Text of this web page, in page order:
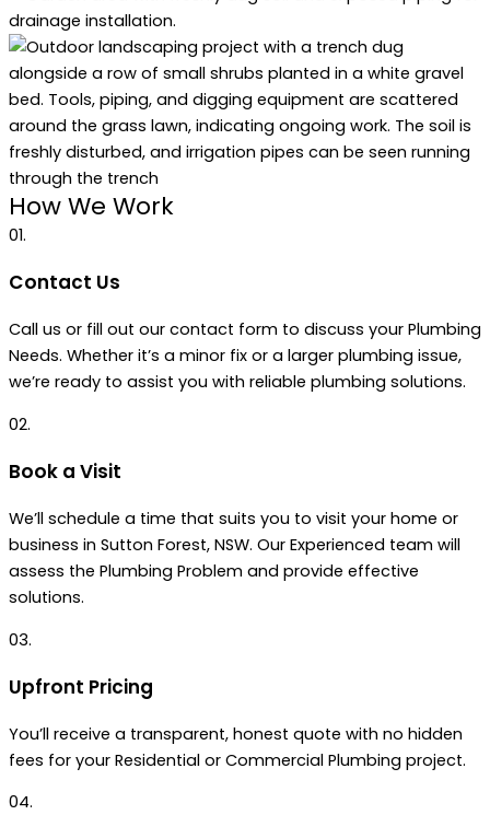
How We Work
01.
Contact Us
Call us or fill out our contact form to discuss your Plumbing
Needs. Whether it’s a minor fix or a larger plumbing issue,
we’re ready to assist you with reliable plumbing solutions.
02.
Book a Visit
We’ll schedule a time that suits you to visit your home or
business in Sutton Forest, NSW. Our Experienced team will
assess the Plumbing Problem and provide effective
solutions.
03.
Upfront Pricing
You’ll receive a transparent, honest quote with no hidden
fees for your Residential or Commercial Plumbing project.
04.